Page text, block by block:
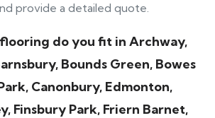
provide a detailed quote.
do you fit in Archway,
Bounds Green, Bowes
Canonbury, Edmonton,
Finsbury Park, Friern Barnet,